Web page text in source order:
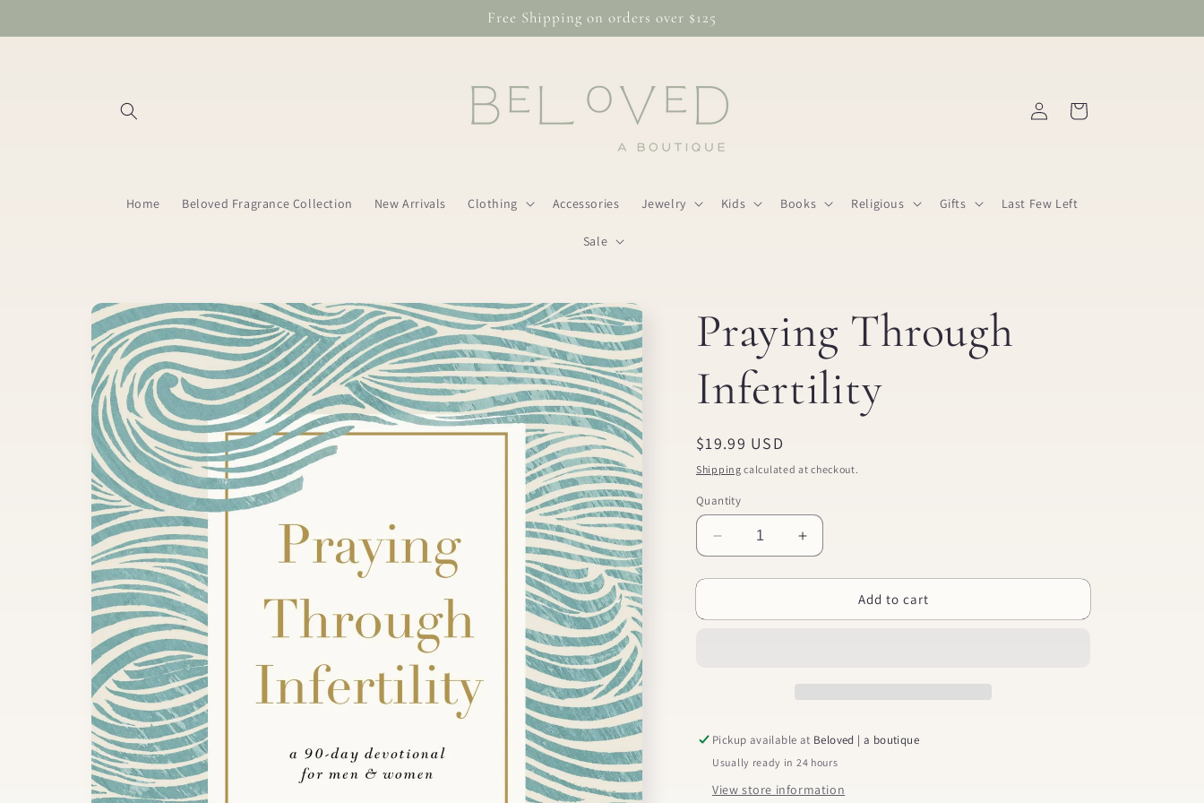
Free Shipping on orders over $125
Home Beloved Fragrance Collection New Arrivals Clothing Accessories Jewelry Kids Books Religious Gifts Last Few Left
Sale
in
Cart
Skip to
product
information
Praying Through
Infertility
Regular
price
$19.99 USD
Shipping calculated at checkout.
Quantity
Decrease
quantity
for
Through
Increase
quantity
for
Through
Add to cart
Pickup available at Beloved | a boutique
Usually ready in 24 hours
View store information